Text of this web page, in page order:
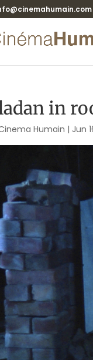
in
Humain | Jun